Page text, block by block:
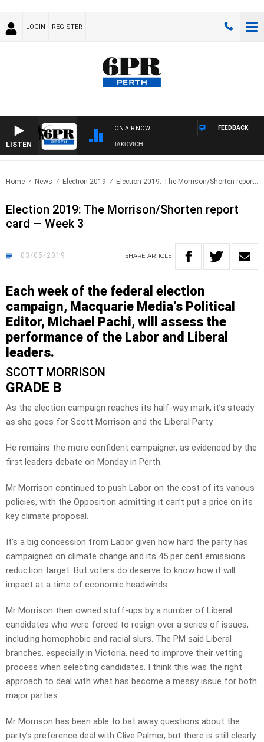
LOGIN REGISTER
LISTEN
ON AIR NOW
AND FISHING SHOW WITH GLEN JAKOVICH
FEEDBACK
Home News Election 2019 Election 2019: The Morrison/Shorten report..
Election 2019: The Morrison/Shorten report
card — Week 3
03/05/2019 SHARE ARTICLE
Each week of the federal election
campaign, Macquarie Media’s Political
Editor, Michael Pachi, will assess the
performance of the Labor and Liberal
leaders.
SCOTT MORRISON
GRADE B
As the election campaign reaches its half-way mark, it’s steady
as she goes for Scott Morrison and the Liberal Party.
He remains the more confident campaigner, as evidenced by the
first leaders debate on Monday in Perth.
Mr Morrison continued to push Labor on the cost of its various
policies, with the Opposition admitting it can’t put a price on its
key climate proposal.
It’s a big concession from Labor given how hard the party has
campaigned on climate change and its 45 per cent emissions
reduction target. But voters do deserve to know how it will
impact at a time of economic headwinds.
Mr Morrison then owned stuff-ups by a number of Liberal
candidates who were forced to resign over a series of issues,
including homophobic and racial slurs. The PM said Liberal
branches, especially in Victoria, need to improve their vetting
process when selecting candidates. I think this was the right
approach to deal with what has become a messy issue for both
major parties.
Mr Morrison has been able to bat away questions about the
party’s preference deal with Clive Palmer, but there is still clearly